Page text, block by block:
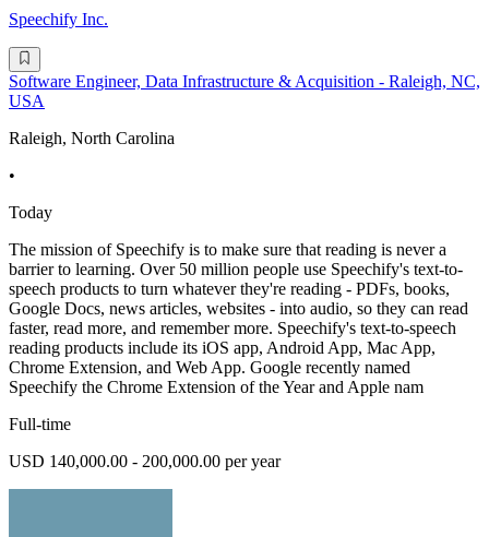
Speechify Inc.
Software Engineer, Data Infrastructure & Acquisition - Raleigh, NC,
USA
Raleigh, North Carolina
•
Today
The mission of Speechify is to make sure that reading is never a
barrier to learning. Over 50 million people use Speechify's text-to-
speech products to turn whatever they're reading - PDFs, books,
Google Docs, news articles, websites - into audio, so they can read
faster, read more, and remember more. Speechify's text-to-speech
reading products include its iOS app, Android App, Mac App,
Chrome Extension, and Web App. Google recently named
Speechify the Chrome Extension of the Year and Apple nam
Full-time
USD 140,000.00 - 200,000.00 per year